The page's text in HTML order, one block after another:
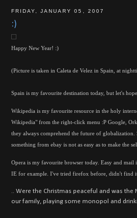
FRIDAY, JANUARY 05, 2007
:)
Happy New Year! :)
(Picture is taken in Caleta de Velez in Spain, at
Spain is my favourite destination today, but let's
Wikipedia is my favourite resource in the holy
Wikipedia" from the right-click menu :P Google,
they always comprehend the future of
something from ebay is not as easy as to make
Opera is my favourite browser today. Easy and mail
IE for example. I've tried firefox before, didn't find it
.. Were the Christmas peaceful and was
our family, playing some monopol and